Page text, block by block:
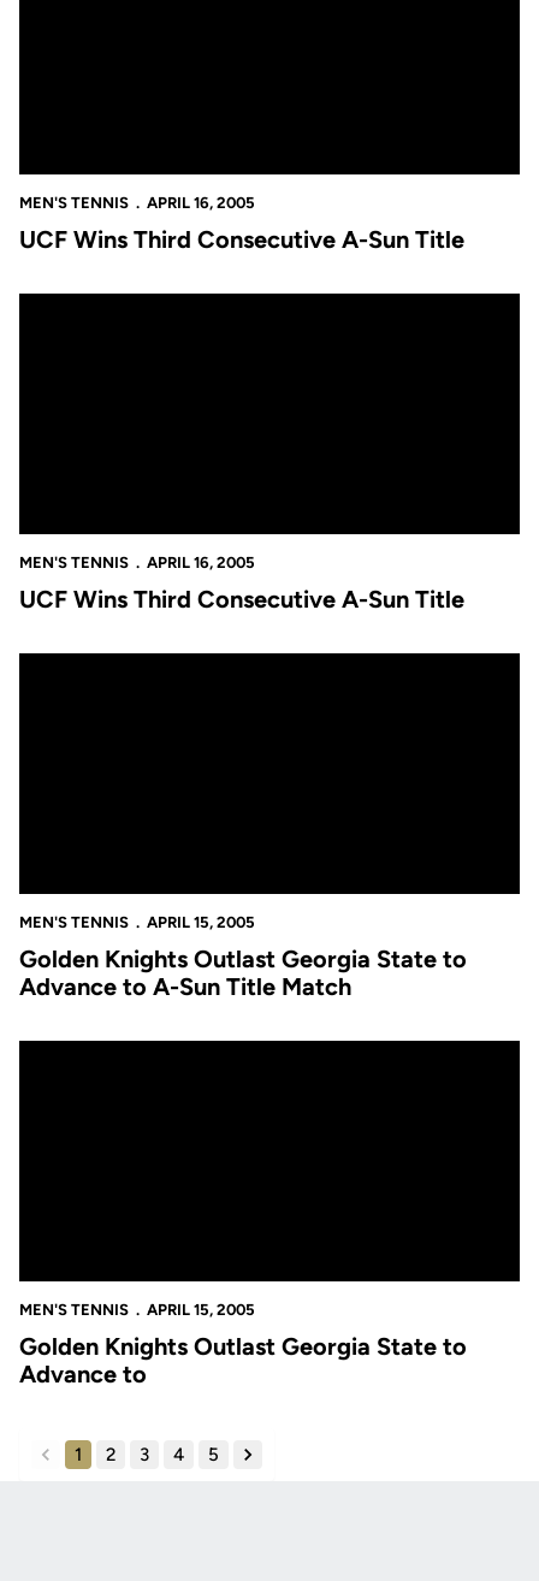
MEN'S TENNIS APRIL 16, 2005
UCF Wins Third Consecutive A-Sun Title
MEN'S TENNIS APRIL 16, 2005
UCF Wins Third Consecutive A-Sun Title
MEN'S TENNIS APRIL 15, 2005
Golden Knights Outlast Georgia State to
Advance to A-Sun Title Match
MEN'S TENNIS APRIL 15, 2005
Golden Knights Outlast Georgia State to
Advance to
back
1 2 3 4 5
forward